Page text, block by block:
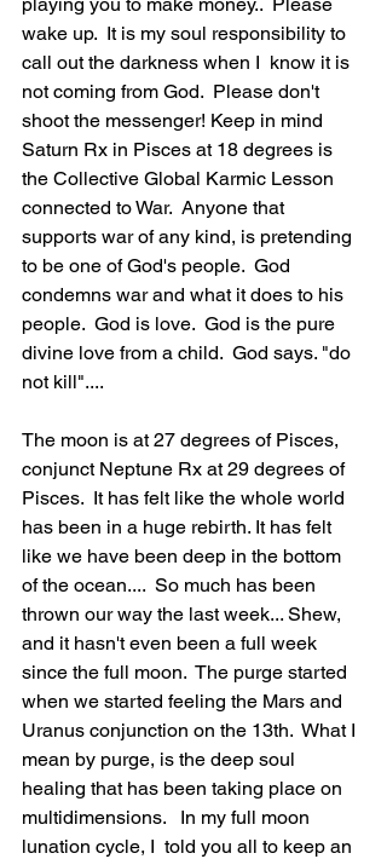
wake up.  It is my soul responsibility to
call out the darkness when I  know it is
not coming from God.  Please don't
shoot the messenger! Keep in mind
Saturn Rx in Pisces at 18 degrees is
the Collective Global Karmic Lesson
connected to War.  Anyone that
supports war of any kind, is pretending
to be one of God's people.  God
condemns war and what it does to his
people.  God is love.  God is the pure
divine love from a child.  God says. "do
not kill"....
The moon is at 27 degrees of Pisces,
conjunct Neptune Rx at 29 degrees of
Pisces.  It has felt like the whole world
has been in a huge rebirth. It has felt
like we have been deep in the bottom
of the ocean....  So much has been
thrown our way the last week... Shew,
and it hasn't even been a full week
since the full moon.  The purge started
when we started feeling the Mars and
Uranus conjunction on the 13th.  What I
mean by purge, is the deep soul
healing that has been taking place on
multidimensions.   In my full moon
lunation cycle, I  told you all to keep an